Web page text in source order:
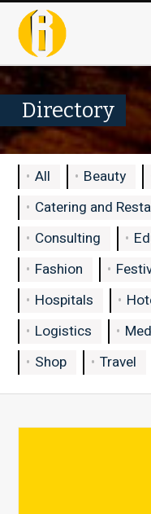
Directory
All Beauty
Catering and
Consulting
Fashion
Hospitals
Logistics
Shop
Travel